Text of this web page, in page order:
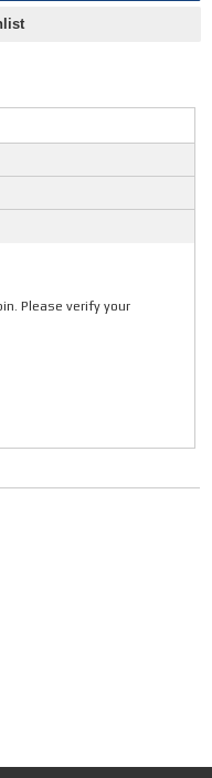
Please verify your